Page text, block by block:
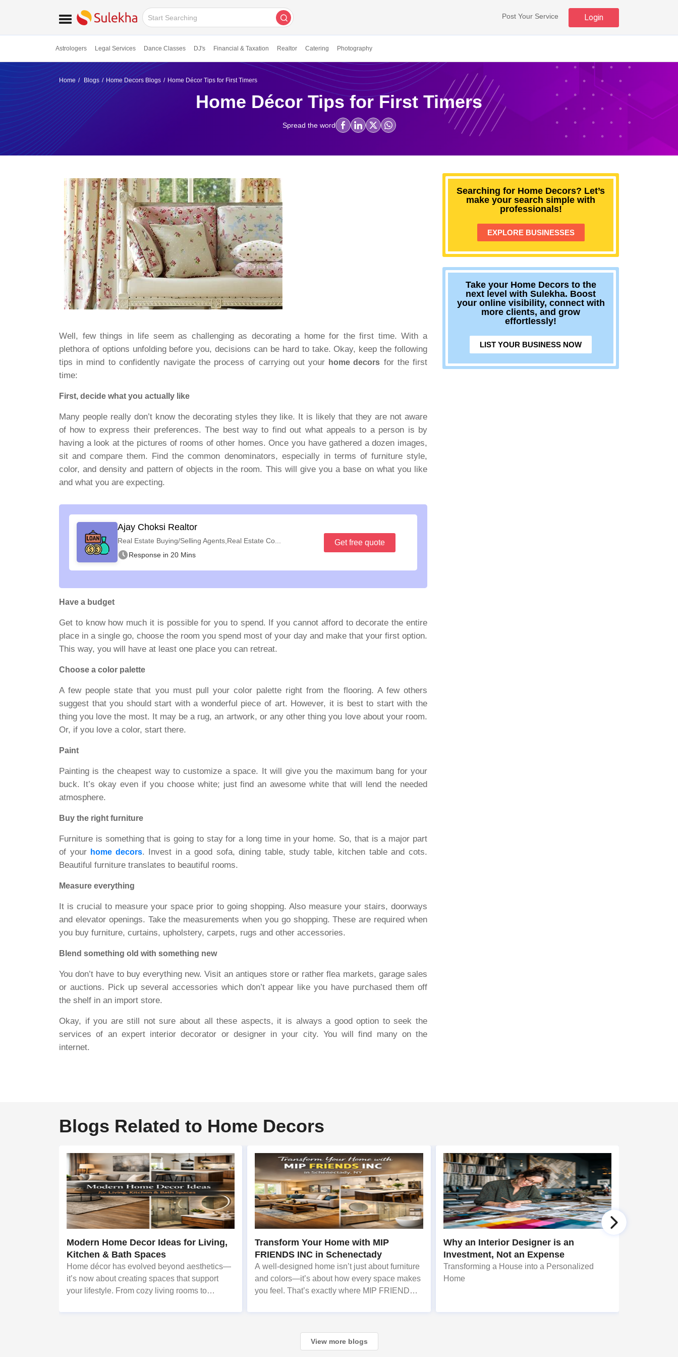
Post Your Service Login
Astrologers Legal Services Dance Classes DJ's Financial & Taxation Realtor Catering Photography
Home Blogs Home Decors Blogs Home Décor Tips for First Timers
Home Décor Tips for First Timers
Spread the word
Well, few things in life seem as challenging as decorating a home for the first time. With a
plethora of options unfolding before you, decisions can be hard to take. Okay, keep the following
tips in mind to confidently navigate the process of carrying out your home decors for the first
time:
First, decide what you actually like
Many people really don’t know the decorating styles they like. It is likely that they are not aware
of how to express their preferences. The best way to find out what appeals to a person is by
having a look at the pictures of rooms of other homes. Once you have gathered a dozen images,
sit and compare them. Find the common denominators, especially in terms of furniture style,
color, and density and pattern of objects in the room. This will give you a base on what you like
and what you are expecting.
Ajay Choksi Realtor
Real Estate Buying/Selling Agents,Real Estate Co...
Response in 20 Mins
Get free quote
Have a budget
Get to know how much it is possible for you to spend. If you cannot afford to decorate the entire
place in a single go, choose the room you spend most of your day and make that your first option.
This way, you will have at least one place you can retreat.
Choose a color palette
A few people state that you must pull your color palette right from the flooring. A few others
suggest that you should start with a wonderful piece of art. However, it is best to start with the
thing you love the most. It may be a rug, an artwork, or any other thing you love about your room.
Or, if you love a color, start there.
Paint
Painting is the cheapest way to customize a space. It will give you the maximum bang for your
buck. It’s okay even if you choose white; just find an awesome white that will lend the needed
atmosphere.
Buy the right furniture
Furniture is something that is going to stay for a long time in your home. So, that is a major part
of your home decors. Invest in a good sofa, dining table, study table, kitchen table and cots.
Beautiful furniture translates to beautiful rooms.
Measure everything
It is crucial to measure your space prior to going shopping. Also measure your stairs, doorways
and elevator openings. Take the measurements when you go shopping. These are required when
you buy furniture, curtains, upholstery, carpets, rugs and other accessories.
Blend something old with something new
You don’t have to buy everything new. Visit an antiques store or rather flea markets, garage sales
or auctions. Pick up several accessories which don’t appear like you have purchased them off
the shelf in an import store.
Okay, if you are still not sure about all these aspects, it is always a good option to seek the
services of an expert interior decorator or designer in your city. You will find many on the
internet.
Searching for Home Decors? Let’s
make your search simple with
professionals!
EXPLORE BUSINESSES
Take your Home Decors to the
next level with Sulekha. Boost
your online visibility, connect with
more clients, and grow
effortlessly!
LIST YOUR BUSINESS NOW
Blogs Related to Home Decors
Modern Home Decor Ideas for Living,
Kitchen & Bath Spaces
Home décor has evolved beyond aesthetics—
it’s now about creating spaces that support
your lifestyle. From cozy living rooms to
thoughtful design can significantly enhance
Transform Your Home with MIP
FRIENDS INC in Schenectady
A well-designed home isn’t just about furniture
and colors—it’s about how every space makes
you feel. That’s exactly where MIP FRIENDS
Schenectady, NY, steps in. With 7 years of
Why an Interior Designer is an
Investment, Not an Expense
Transforming a House into a Personalized
Home
View more blogs